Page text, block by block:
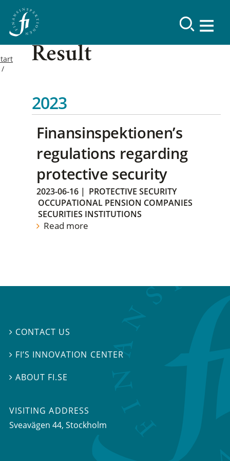
Result
2023
Finansinspektionen’s
regulations regarding
protective security
2023-06-16 | PROTECTIVE SECURITY
OCCUPATIONAL PENSION COMPANIES
SECURITIES INSTITUTIONS
Read more
 CONTACT US
 FI’S INNOVATION CENTER
ABOUT FI.SE
VISITING ADDRESS
Sveavägen 44, Stockholm